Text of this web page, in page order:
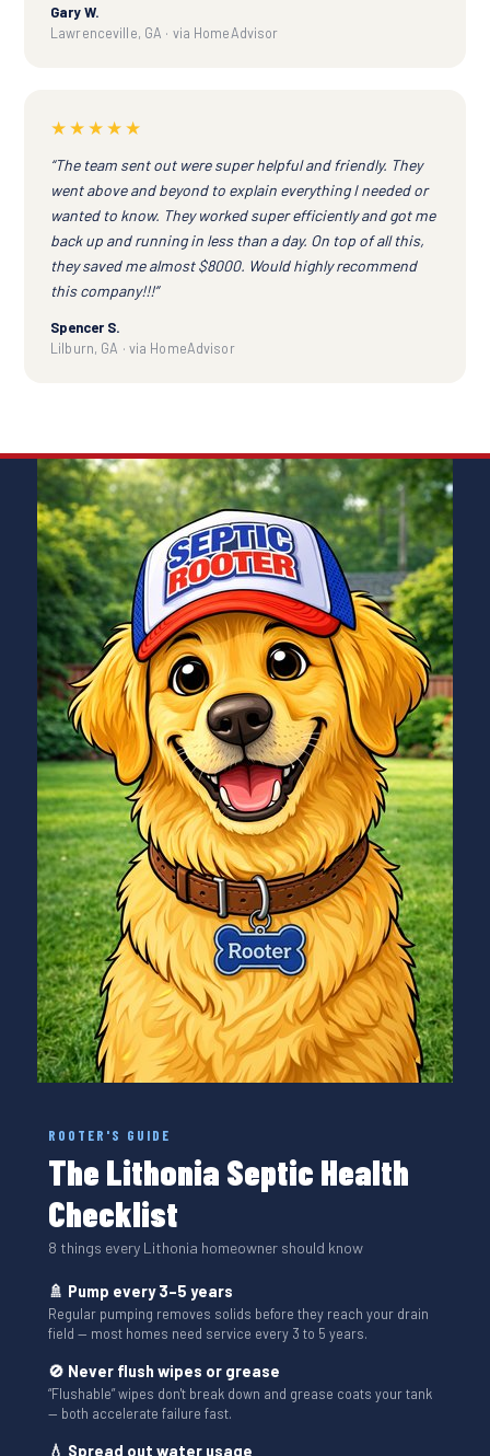
Gary W.
Lawrenceville, GA · via HomeAdvisor
★★★★★
“The team sent out were super helpful and friendly. They
went above and beyond to explain everything I needed or
wanted to know. They worked super efficiently and got me
back up and running in less than a day. On top of all this,
they saved me almost $8000. Would highly recommend
this company!!!”
Spencer S.
Lilburn, GA · via HomeAdvisor
ROOTER'S GUIDE
The Lithonia Septic Health
Checklist
8 things every Lithonia homeowner should know
🚿 Pump every 3–5 years
Regular pumping removes solids before they reach your drain
field — most homes need service every 3 to 5 years.
🚫 Never flush wipes or grease
“Flushable” wipes don't break down and grease coats your tank
— both accelerate failure fast.
💧 Spread out water usage